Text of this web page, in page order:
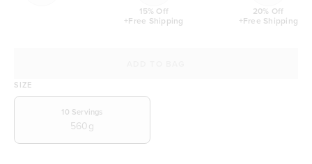
15% Off
+Free Shipping
20% Off
+Free Shipping
SIZE
560g
10 Servings